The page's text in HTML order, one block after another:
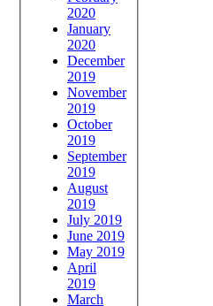
2020
January
2020
December
2019
November
2019
October
2019
September
2019
August
2019
July 2019
June 2019
May 2019
April
2019
March